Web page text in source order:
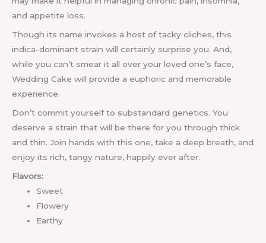
and appetite loss.
Though its name invokes a host of tacky cliches, this
indica-dominant strain will certainly surprise you. And,
while you can’t smear it all over your loved one’s face,
Wedding Cake will provide a euphoric and memorable
experience.
Don’t commit yourself to substandard genetics. You
deserve a strain that will be there for you through thick
and thin. Join hands with this one, take a deep breath, and
enjoy its rich, tangy nature, happily ever after.
Flavors:
Sweet
Flowery
Earthy